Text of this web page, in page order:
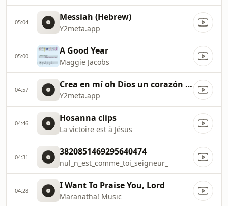
05:04 Messiah (Hebrew)
Y2meta.app
05:00 A Good Year
Maggie Jacobs
04:57 Crea en mí oh Dios un corazón limpio. (128 kbps)
Y2meta.app
04:46 Hosanna clips
La victoire est à Jésus
04:31 3820851469295640474
nul_n_est_comme_toi_seigneur_
04:28 I Want To Praise You, Lord
Maranatha! Music